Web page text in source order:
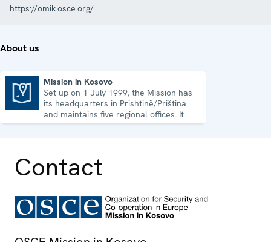
https://omik.osce.org/
About us
Mission in Kosovo
Set up on 1 July 1999, the Mission has
its headquarters in Prishtinë/Priština
and maintains five regional offices. It
runs a wide array of activities.
Contact